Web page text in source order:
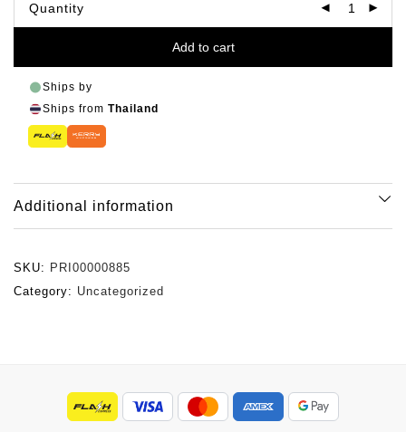
Quantity
Add to cart
Ships by
Ships from Thailand
Additional information
SKU: PRI00000885
Category: Uncategorized